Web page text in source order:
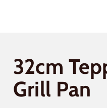
32cm
Grill Pan